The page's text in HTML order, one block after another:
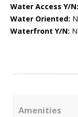
Water Access Y/N:
Water Oriented:
Waterfront Y/N:
Amenities